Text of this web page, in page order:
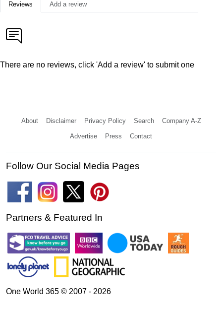
Reviews Add a review
There are no reviews, click 'Add a review' to submit one
About Disclaimer Privacy Policy Search Company A-Z
Advertise Press Contact
Follow Our Social Media Pages
Partners & Featured In
One World 365 © 2007 - 2026